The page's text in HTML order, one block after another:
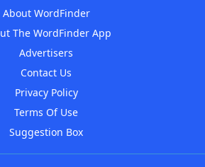
About WordFinder
The WordFinder App
Advertisers
Contact Us
Privacy Policy
Terms Of Use
Suggestion Box